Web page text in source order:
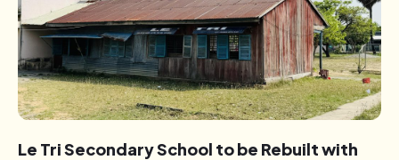
Le Tri Secondary School to be Rebuilt with